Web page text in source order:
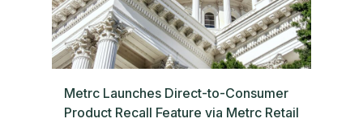
Metrc Launches Direct-to-Consumer
Product Recall Feature via Metrc Retail